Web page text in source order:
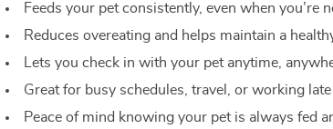
Feeds your pet consistently, even when you’re
Reduces overeating and helps maintain a
Lets you check in with your pet anytime,
Great for busy schedules, travel, or working late
Peace of mind knowing your pet is always fed